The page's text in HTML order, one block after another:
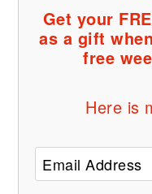
Get your
as a gift
free
Here is